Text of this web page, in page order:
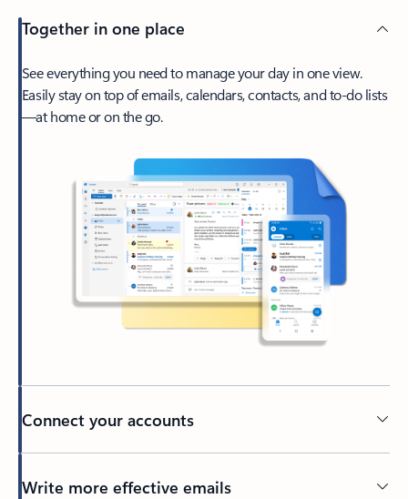
Together in one place
See everything you need to manage your day in one view.
Easily stay on top of emails, calendars, contacts, and to-do lists
—at home or on the go.
Connect your accounts
Write more effective emails